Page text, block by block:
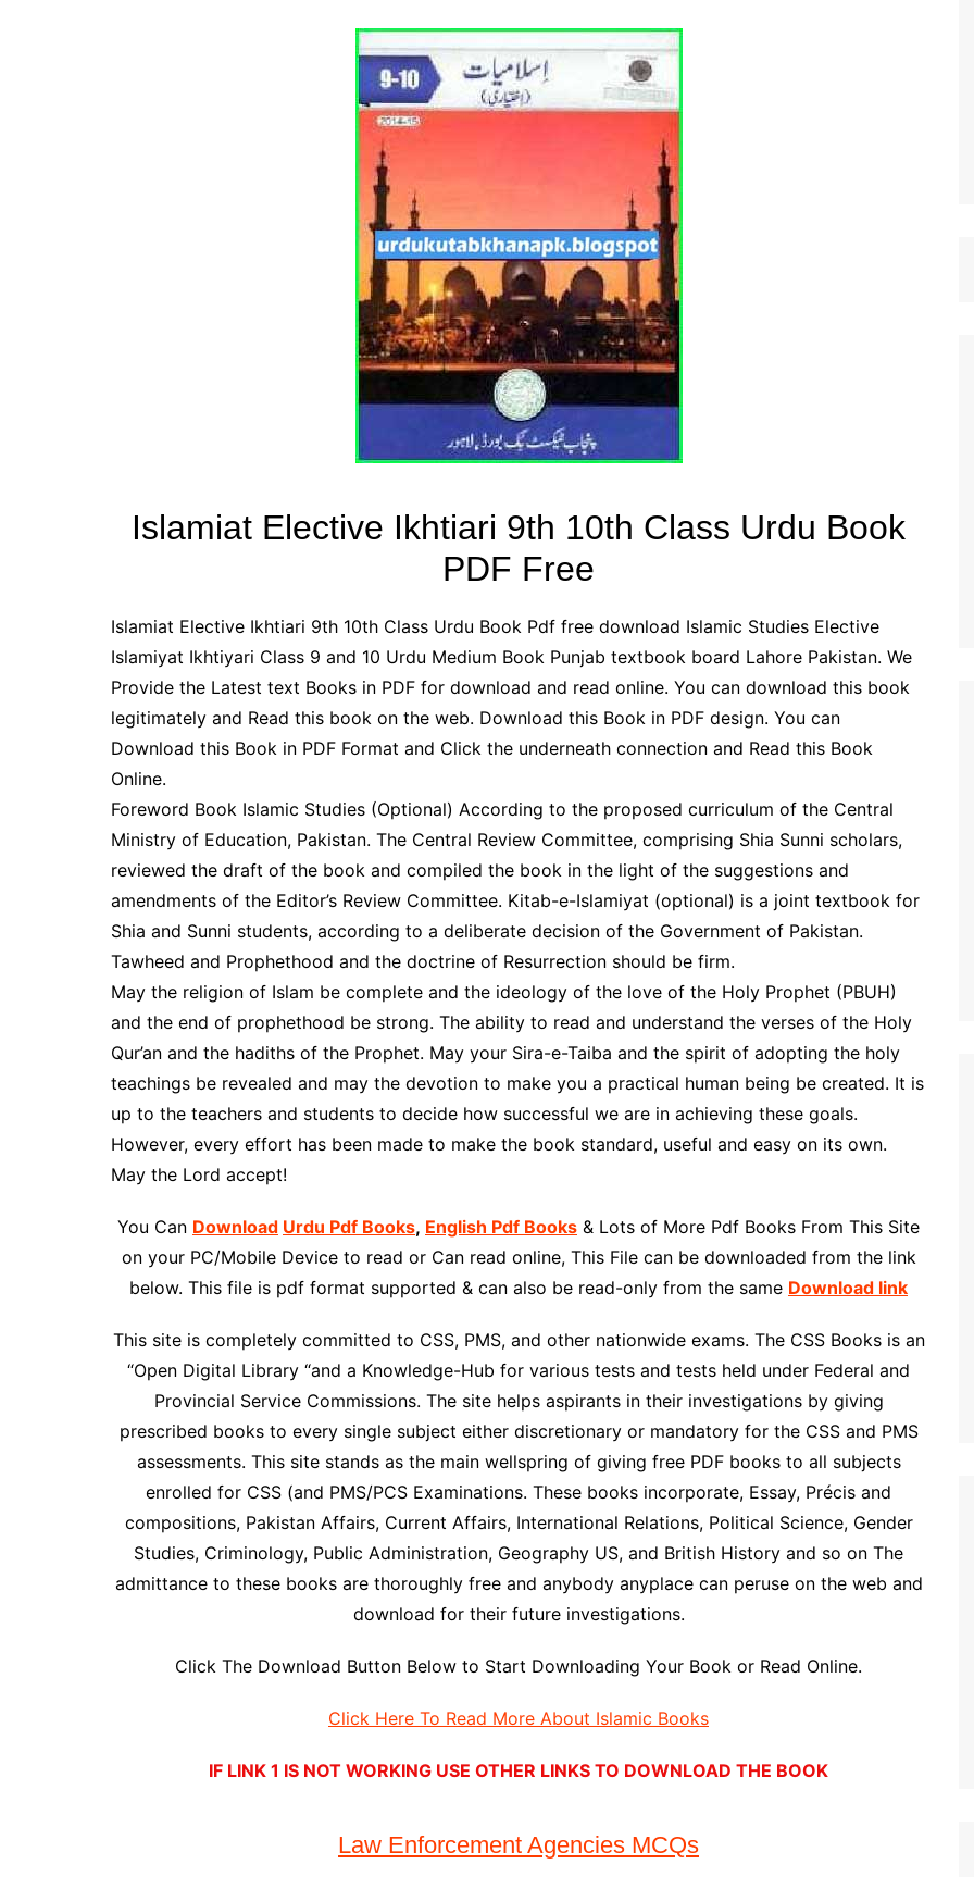
All MCQ Categories
Islamiat Elective Ikhtiari 9th 10th Class Urdu Book
PDF Free
Islamiat Elective Ikhtiari 9th 10th Class Urdu Book Pdf free download Islamic Studies Elective
Islamiyat Ikhtiyari Class 9 and 10 Urdu Medium Book Punjab textbook board Lahore Pakistan. We
Provide the Latest text Books in PDF for download and read online. You can download this book
legitimately and Read this book on the web. Download this Book in PDF design. You can
Download this Book in PDF Format and Click the underneath connection and Read this Book
Online.
Foreword Book Islamic Studies (Optional) According to the proposed curriculum of the Central
Ministry of Education, Pakistan. The Central Review Committee, comprising Shia Sunni scholars,
reviewed the draft of the book and compiled the book in the light of the suggestions and
amendments of the Editor’s Review Committee. Kitab-e-Islamiyat (optional) is a joint textbook for
Shia and Sunni students, according to a deliberate decision of the Government of Pakistan.
Tawheed and Prophethood and the doctrine of Resurrection should be firm.
May the religion of Islam be complete and the ideology of the love of the Holy Prophet (PBUH)
and the end of prophethood be strong. The ability to read and understand the verses of the Holy
Qur’an and the hadiths of the Prophet. May your Sira-e-Taiba and the spirit of adopting the holy
teachings be revealed and may the devotion to make you a practical human being be created. It is
up to the teachers and students to decide how successful we are in achieving these goals.
However, every effort has been made to make the book standard, useful and easy on its own.
May the Lord accept!
You Can Download Urdu Pdf Books, English Pdf Books & Lots of More Pdf Books From This Site
on your PC/Mobile Device to read or Can read online, This File can be downloaded from the link
below. This file is pdf format supported & can also be read-only from the same Download link
This site is completely committed to CSS, PMS, and other nationwide exams. The CSS Books is an
“Open Digital Library “and a Knowledge-Hub for various tests and tests held under Federal and
Provincial Service Commissions. The site helps aspirants in their investigations by giving
prescribed books to every single subject either discretionary or mandatory for the CSS and PMS
assessments. This site stands as the main wellspring of giving free PDF books to all subjects
enrolled for CSS (and PMS/PCS Examinations. These books incorporate, Essay, Précis and
compositions, Pakistan Affairs, Current Affairs, International Relations, Political Science, Gender
Studies, Criminology, Public Administration, Geography US, and British History and so on The
admittance to these books are thoroughly free and anybody anyplace can peruse on the web and
download for their future investigations.
Click The Download Button Below to Start Downloading Your Book or Read Online.
Click Here To Read More About Islamic Books
IF LINK 1 IS NOT WORKING USE OTHER LINKS TO DOWNLOAD THE BOOK
Law Enforcement Agencies MCQs